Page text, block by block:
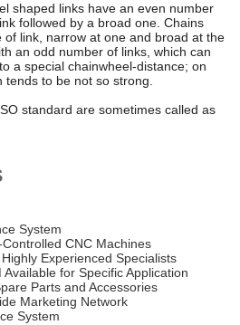
shaped links have an even number
followed by a broad one. Chains
of link, narrow at one and broad at the
an odd number of links, which can
a special chainwheel-distance; on
to be not so strong.
standard are sometimes called as
System
CNC Machines
Experienced Specialists
for Specific Application
Parts and Accessories
Marketing Network
System